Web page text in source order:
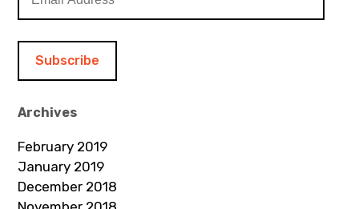
d
r
e
s
Archives
February 2019
January 2019
December 2018